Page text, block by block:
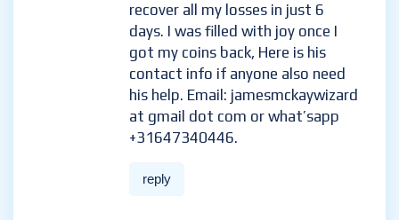
recover all my losses in just 6
days. I was filled with joy once I
got my coins back, Here is his
contact info if anyone also need
his help. Email: jamesmckaywizard
at gmail dot com or what’sapp
+31647340446.
reply